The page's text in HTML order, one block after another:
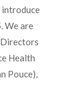
introduce
We are
Health
Pouce),